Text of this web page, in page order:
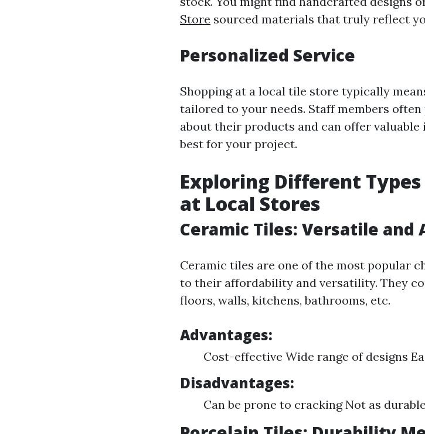
Store sourced materials that truly reflect
Personalized Service
Shopping at a local tile store typically
tailored to your needs. Staff members often
about their products and can offer
best for your project.
Exploring Different
at Local Stores
Ceramic Tiles: Versatile and
Ceramic tiles are one of the most popular
to their affordability and versatility. They
floors, walls, kitchens, bathrooms, etc.
Advantages:
Cost-effective Wide range of designs
Disadvantages:
Can be prone to cracking Not as